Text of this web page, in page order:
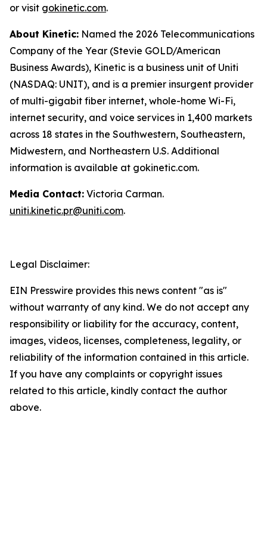
or visit gokinetic.com.
About Kinetic: Named the 2026 Telecommunications
Company of the Year (Stevie GOLD/American
Business Awards), Kinetic is a business unit of Uniti
(NASDAQ: UNIT), and is a premier insurgent provider
of multi-gigabit fiber internet, whole-home Wi-Fi,
internet security, and voice services in 1,400 markets
across 18 states in the Southwestern, Southeastern,
Midwestern, and Northeastern U.S. Additional
information is available at gokinetic.com.
Media Contact: Victoria Carman.
uniti.kinetic.pr@uniti.com.
Legal Disclaimer:
EIN Presswire provides this news content "as is"
without warranty of any kind. We do not accept any
responsibility or liability for the accuracy, content,
images, videos, licenses, completeness, legality, or
reliability of the information contained in this article.
If you have any complaints or copyright issues
related to this article, kindly contact the author
above.